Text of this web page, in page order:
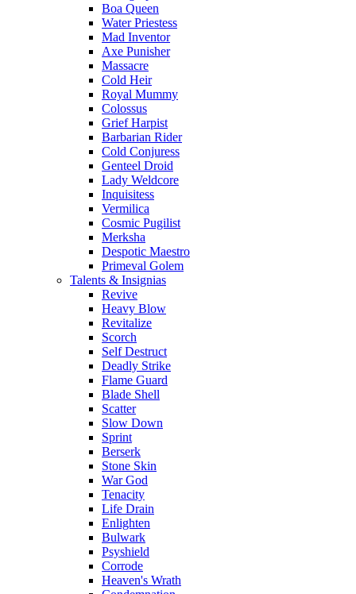
Boa Queen
Water Priestess
Mad Inventor
Axe Punisher
Massacre
Cold Heir
Royal Mummy
Colossus
Grief Harpist
Barbarian Rider
Cold Conjuress
Genteel Droid
Lady Weldcore
Inquisitess
Vermilica
Cosmic Pugilist
Merksha
Despotic Maestro
Primeval Golem
Talents & Insignias
Revive
Heavy Blow
Revitalize
Scorch
Self Destruct
Deadly Strike
Flame Guard
Blade Shell
Scatter
Slow Down
Sprint
Berserk
Stone Skin
War God
Tenacity
Life Drain
Enlighten
Bulwark
Psyshield
Corrode
Heaven's Wrath